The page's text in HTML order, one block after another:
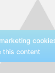
this content